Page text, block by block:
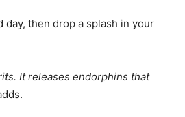
day, then drop a splash in your
It releases endorphins that